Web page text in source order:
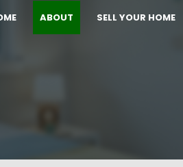
ABOUT SELL YOUR HOME